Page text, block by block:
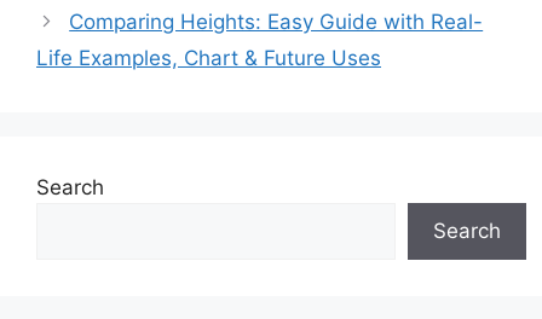
Comparing Heights: Easy Guide with Real-
Life Examples, Chart & Future Uses
Search
Search